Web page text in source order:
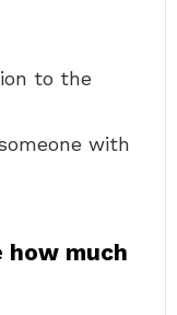
to the
with
how much